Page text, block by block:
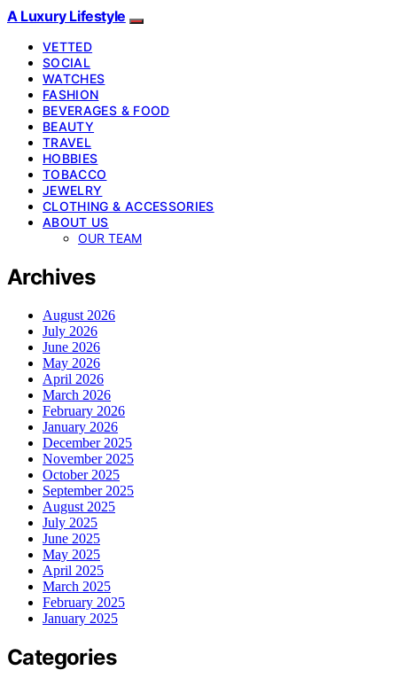
A Luxury Lifestyle
VETTED
SOCIAL
WATCHES
FASHION
BEVERAGES & FOOD
BEAUTY
TRAVEL
HOBBIES
TOBACCO
JEWELRY
CLOTHING & ACCESSORIES
ABOUT US
OUR TEAM
Archives
August 2026
July 2026
June 2026
May 2026
April 2026
March 2026
February 2026
January 2026
December 2025
November 2025
October 2025
September 2025
August 2025
July 2025
June 2025
May 2025
April 2025
March 2025
February 2025
January 2025
Categories